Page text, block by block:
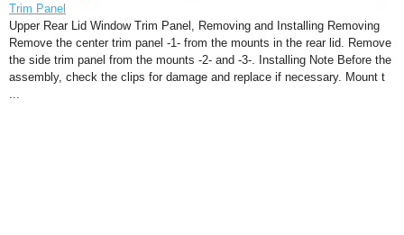
Trim Panel
Upper Rear Lid Window Trim Panel, Removing and Installing Removing
Remove the center trim panel -1- from the mounts in the rear lid. Remove
the side trim panel from the mounts -2- and -3-. Installing Note Before the
assembly, check the clips for damage and replace if necessary. Mount t
...